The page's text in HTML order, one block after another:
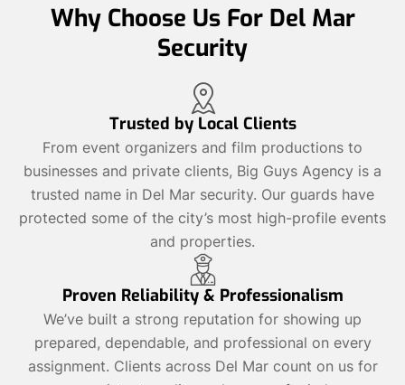
Why Choose Us For Del Mar
Security
Trusted by Local Clients
From event organizers and film productions to
businesses and private clients, Big Guys Agency is a
trusted name in Del Mar security. Our guards have
protected some of the city’s most high-profile events
and properties.
Proven Reliability & Professionalism
We’ve built a strong reputation for showing up
prepared, dependable, and professional on every
assignment. Clients across Del Mar count on us for